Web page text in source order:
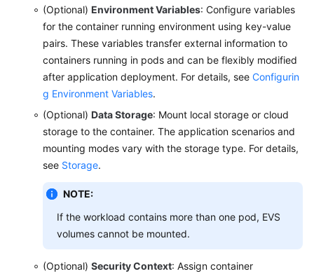
Secrets
Auto
Scaling
Add-
Helm
Chart
Permissions
FAQs
Practices
(Optional) Environment Variables: Configure variables
for the container running environment using key-value
pairs. These variables transfer external information to
containers running in pods and can be flexibly modified
after application deployment. For details, see Configurin
g Environment Variables.
(Optional) Data Storage: Mount local storage or cloud
storage to the container. The application scenarios and
mounting modes vary with the storage type. For details,
see Storage.
NOTE:
If the workload contains more than one pod, EVS
volumes cannot be mounted.
(Optional) Security Context: Assign container